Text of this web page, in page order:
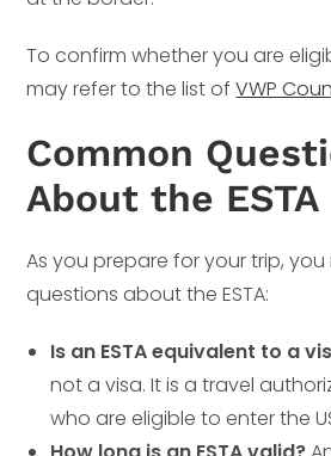
To confirm whether you are
may refer to the list ofVWP
Common
About the ESTA
As you prepare for your trip,
questions about the ESTA:
Is an ESTA equivalent to a
not a visa. It is a travel
who are eligible to enter the